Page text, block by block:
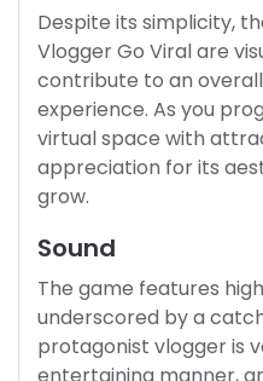
Despite its simplicity,
Vlogger Go Viral are
contribute to an
experience. As you
virtual space with
appreciation for its
grow.
Sound
The game features
underscored by a
protagonist vlogger is